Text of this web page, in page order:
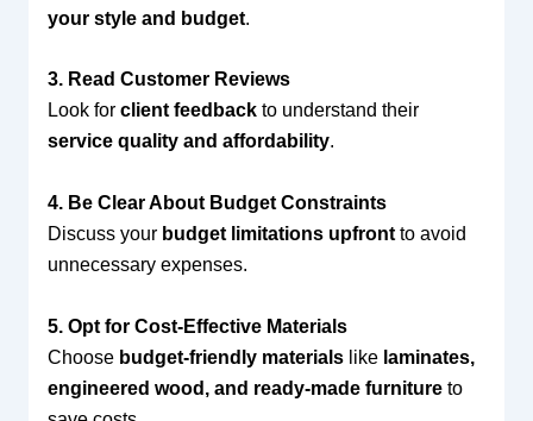
your style and budget.
3. Read Customer Reviews
Look for client feedbackto understand their
service quality and affordability.
4. Be Clear About Budget Constraints
Discuss your budget limitations upfrontto avoid
unnecessary expenses.
5. Opt for Cost-Effective Materials
Choose budget-friendly materialslike laminates,
engineered wood, and ready-made furnitureto